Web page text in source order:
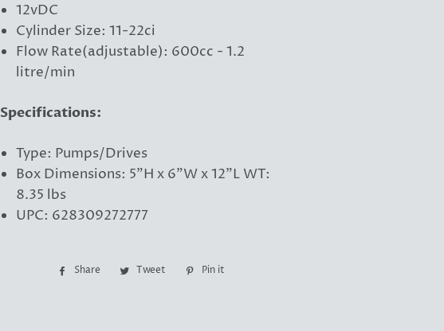
12vDC
Cylinder Size: 11-22ci
Flow Rate(adjustable): 600cc - 1.2
litre/min
Specifications:
Type: Pumps/Drives
Box Dimensions: 5"H x 6"W x 12"L WT:
8.35 lbs
UPC: 628309272777
Share
Share Tweet
TweetPin it